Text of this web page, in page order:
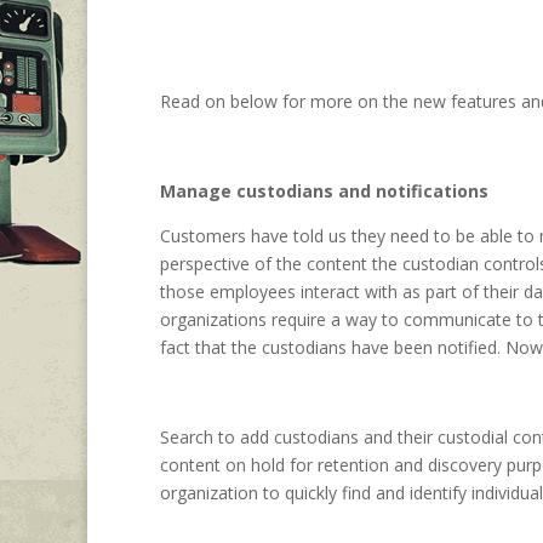
Read on below for more on the new features
Manage custodians and notifications
Customers have told us they need to be able
perspective of the content the custodian
those employees interact with as part of their
organizations require a way to communicate
fact that the custodians have been notified.
Search to add custodians and their custodial
content on hold for retention and discovery
organization to quickly find and identify